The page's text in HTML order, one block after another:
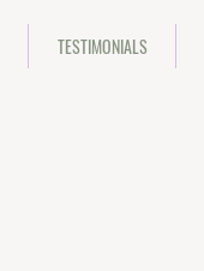
TESTIMONIALS